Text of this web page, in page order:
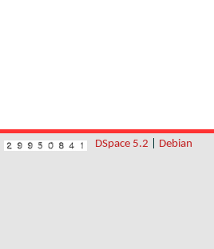
DSpace 5.2 Debian